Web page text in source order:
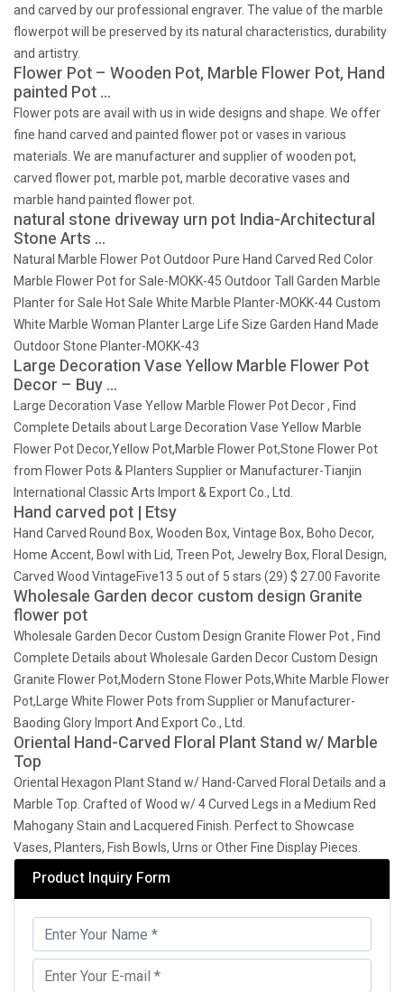
and carved by our professional engraver. The value of the marble
flowerpot will be preserved by its natural characteristics, durability
and artistry.
Flower Pot – Wooden Pot, Marble Flower Pot, Hand
painted Pot …
Flower pots are avail with us in wide designs and shape. We offer
fine hand carved and painted flower pot or vases in various
materials. We are manufacturer and supplier of wooden pot,
carved flower pot, marble pot, marble decorative vases and
marble hand painted flower pot.
natural stone driveway urn pot India-Architectural
Stone Arts …
Natural Marble Flower Pot Outdoor Pure Hand Carved Red Color
Marble Flower Pot for Sale-MOKK-45 Outdoor Tall Garden Marble
Planter for Sale Hot Sale White Marble Planter-MOKK-44 Custom
White Marble Woman Planter Large Life Size Garden Hand Made
Outdoor Stone Planter-MOKK-43
Large Decoration Vase Yellow Marble Flower Pot
Decor – Buy …
Large Decoration Vase Yellow Marble Flower Pot Decor , Find
Complete Details about Large Decoration Vase Yellow Marble
Flower Pot Decor,Yellow Pot,Marble Flower Pot,Stone Flower Pot
from Flower Pots & Planters Supplier or Manufacturer-Tianjin
International Classic Arts Import & Export Co., Ltd.
Hand carved pot | Etsy
Hand Carved Round Box, Wooden Box, Vintage Box, Boho Decor,
Home Accent, Bowl with Lid, Treen Pot, Jewelry Box, Floral Design,
Carved Wood VintageFive13 5 out of 5 stars (29) $ 27.00 Favorite
Wholesale Garden decor custom design Granite
flower pot
Wholesale Garden Decor Custom Design Granite Flower Pot , Find
Complete Details about Wholesale Garden Decor Custom Design
Granite Flower Pot,Modern Stone Flower Pots,White Marble Flower
Pot,Large White Flower Pots from Supplier or Manufacturer-
Baoding Glory Import And Export Co., Ltd.
Oriental Hand-Carved Floral Plant Stand w/ Marble
Top
Oriental Hexagon Plant Stand w/ Hand-Carved Floral Details and a
Marble Top. Crafted of Wood w/ 4 Curved Legs in a Medium Red
Mahogany Stain and Lacquered Finish. Perfect to Showcase
Vases, Planters, Fish Bowls, Urns or Other Fine Display Pieces.
Product Inquiry Form